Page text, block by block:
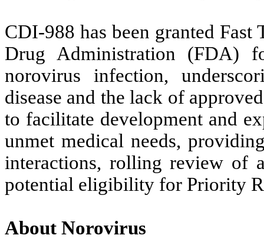
CDI-988 has been granted
Drug Administration (FDA)
norovirus infection,
disease and the lack of
to facilitate development and
unmet medical needs,
interactions, rolling review of
potential eligibility for Priority
About Norovirus